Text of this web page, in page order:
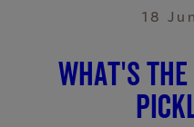
18
What's